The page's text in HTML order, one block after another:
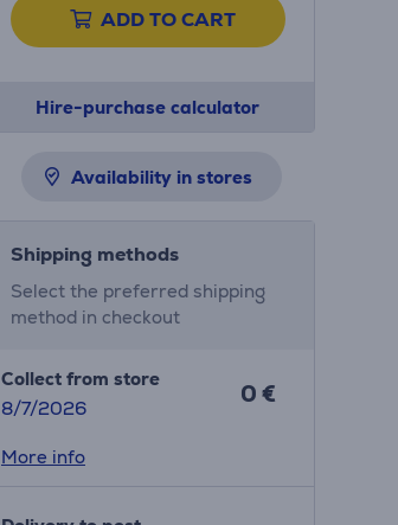
ADD TO CART
Hire-purchase calculator
Availability in stores
Shipping methods
Select the preferred shipping
method in checkout
Collect from store
8/7/2026
0 €
More info